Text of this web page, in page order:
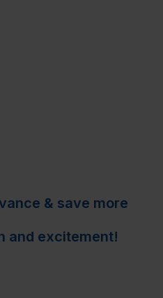
& save more
and excitement!